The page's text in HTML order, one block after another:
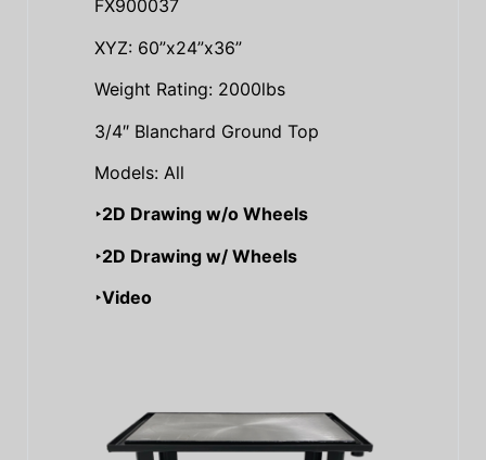
FX900037
XYZ: 60”x24”x36”
Weight Rating: 2000lbs
3/4″ Blanchard Ground Top
Models: All
‣2D Drawing w/o Wheels
‣2D Drawing w/ Wheels
‣Video